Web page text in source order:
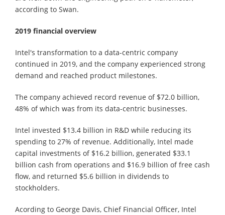
according to Swan.
2019 financial overview
Intel's transformation to a data-centric company
continued in 2019, and the company experienced strong
demand and reached product milestones.
The company achieved record revenue of $72.0 billion,
48% of which was from its data-centric businesses.
Intel invested $13.4 billion in R&D while reducing its
spending to 27% of revenue. Additionally, Intel made
capital investments of $16.2 billion, generated $33.1
billion cash from operations and $16.9 billion of free cash
flow, and returned $5.6 billion in dividends to
stockholders.
Acording to George Davis, Chief Financial Officer, Intel